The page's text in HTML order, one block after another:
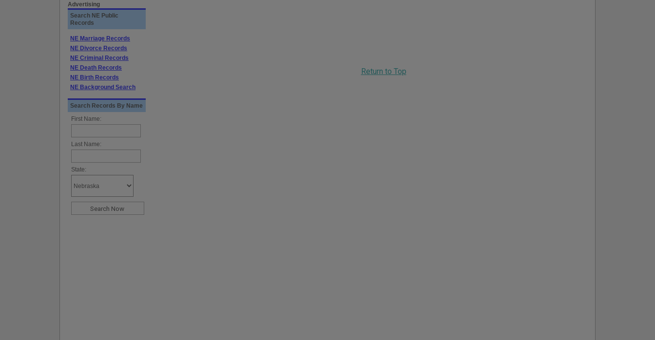
Return to Top
Advertising
Search NE Public
Records
NE Marriage Records
NE Divorce Records
NE Criminal Records
NE Death Records
NE Birth Records
NE Background Search
Search Records By Name
First Name:
Last Name:
State: